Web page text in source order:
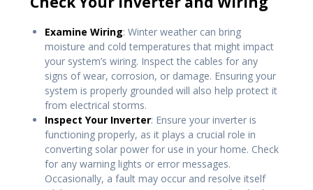
Examine Wiring: Winter weather can bring
moisture and cold temperatures that might impact
your system’s wiring. Inspect the cables for any
signs of wear, corrosion, or damage. Ensuring your
system is properly grounded will also help protect it
from electrical storms.
Inspect Your Inverter: Ensure your inverter is
functioning properly, as it plays a crucial role in
converting solar power for use in your home. Check
for any warning lights or error messages.
Occasionally, a fault may occur and resolve itself